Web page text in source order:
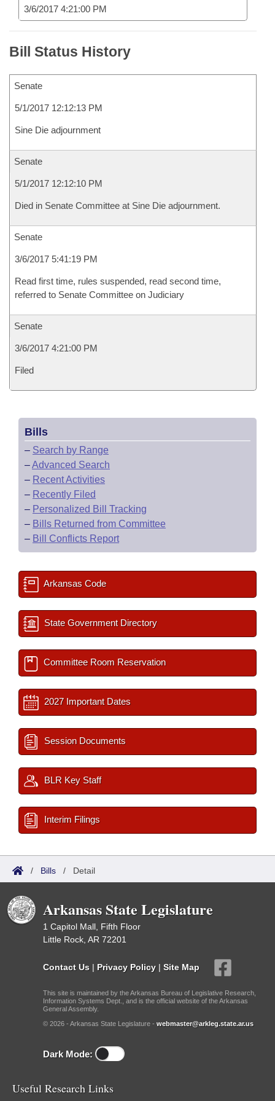
3/6/2017 4:21:00 PM
Bill Status History
Senate
5/1/2017 12:12:13 PM
Sine Die adjournment
Senate
5/1/2017 12:12:10 PM
Died in Senate Committee at Sine Die adjournment.
Senate
3/6/2017 5:41:19 PM
Read first time, rules suspended, read second time,
referred to Senate Committee on Judiciary
Senate
3/6/2017 4:21:00 PM
Filed
Bills
– Search by Range
–Advanced Search
– Recent Activities
– Recently Filed
– Personalized Bill Tracking
– Bills Returned from Committee
– Bill Conflicts Report
Arkansas Code
State Government Directory
Committee Room Reservation
2027 Important Dates
Session Documents
BLR Key Staff
Interim Filings
/ Bills / Detail
Arkansas State Legislature
1 Capitol Mall, Fifth Floor
Little Rock, AR 72201
Contact Us | Privacy Policy | Site Map
This site is maintained by the Arkansas Bureau of Legislative Research,
Information Systems Dept., and is the official website of the Arkansas
General Assembly.
© 2026 - Arkansas State Legislature - webmaster@arkleg.state.ar.us
Dark Mode:
Useful Research Links